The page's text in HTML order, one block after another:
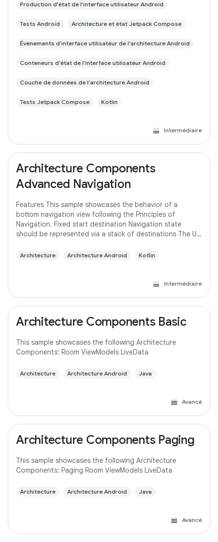
Production d'état de l'interface utilisateur Android
Tests Android Architecture et état Jetpack Compose
Événements d'interface utilisateur de l'architecture Android
Conteneurs d'état de l'interface utilisateur Android
Couche de données de l'architecture Android
Tests Jetpack Compose Kotlin
Intermédiaire
Architecture Components
Advanced Navigation
Features This sample showcases the behavior of a
bottom navigation view following the Principles of
Navigation. Fixed start destination Navigation state
should be represented via a stack of destinations The Up
Architecture Architecture Android Kotlin
Intermédiaire
Architecture Components Basic
This sample showcases the following Architecture
Components: Room ViewModels LiveData
Architecture Architecture Android Java
Avancé
Architecture Components Paging
This sample showcases the following Architecture
Components: Paging Room ViewModels LiveData
Architecture Architecture Android Java
Avancé